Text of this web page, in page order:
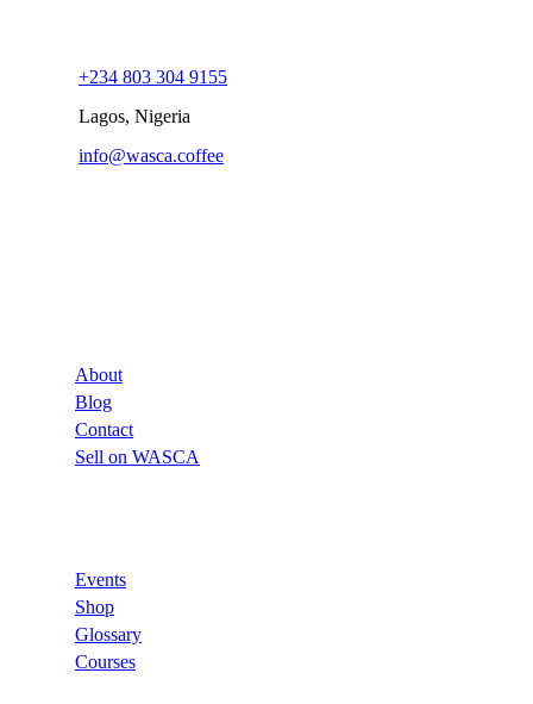
+234 803 304 9155
Lagos, Nigeria
info@wasca.coffee
About
Blog
Contact
Sell on WASCA
Events
Shop
Glossary
Courses